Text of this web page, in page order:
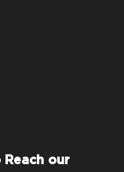
Reach our